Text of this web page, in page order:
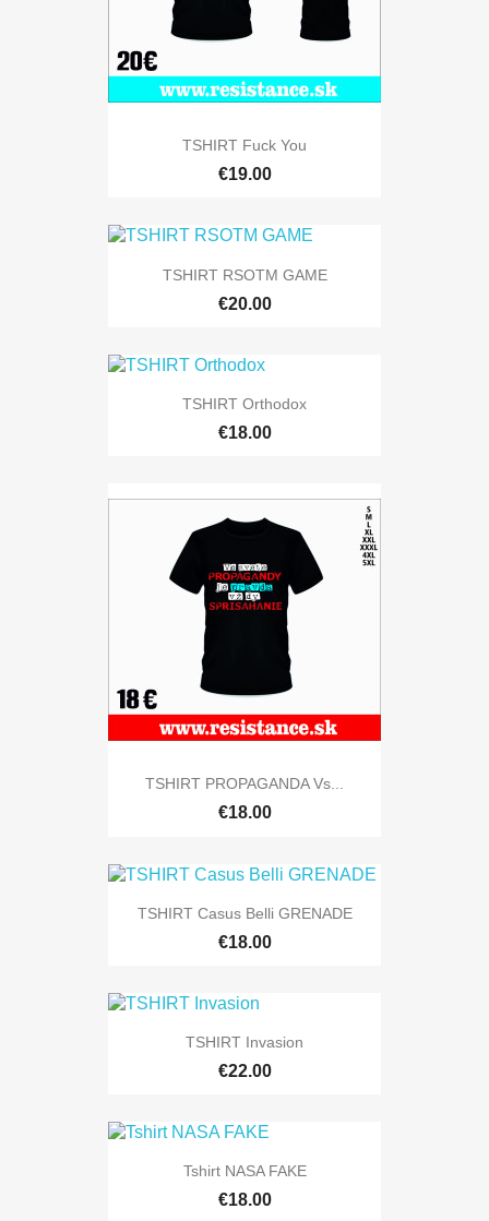
TSHIRT Fuck You
€19.00
TSHIRT RSOTM GAME
€20.00
TSHIRT Orthodox
€18.00
TSHIRT PROPAGANDA Vs...
€18.00
TSHIRT Casus Belli GRENADE
€18.00
TSHIRT Invasion
€22.00
Tshirt NASA FAKE
€18.00